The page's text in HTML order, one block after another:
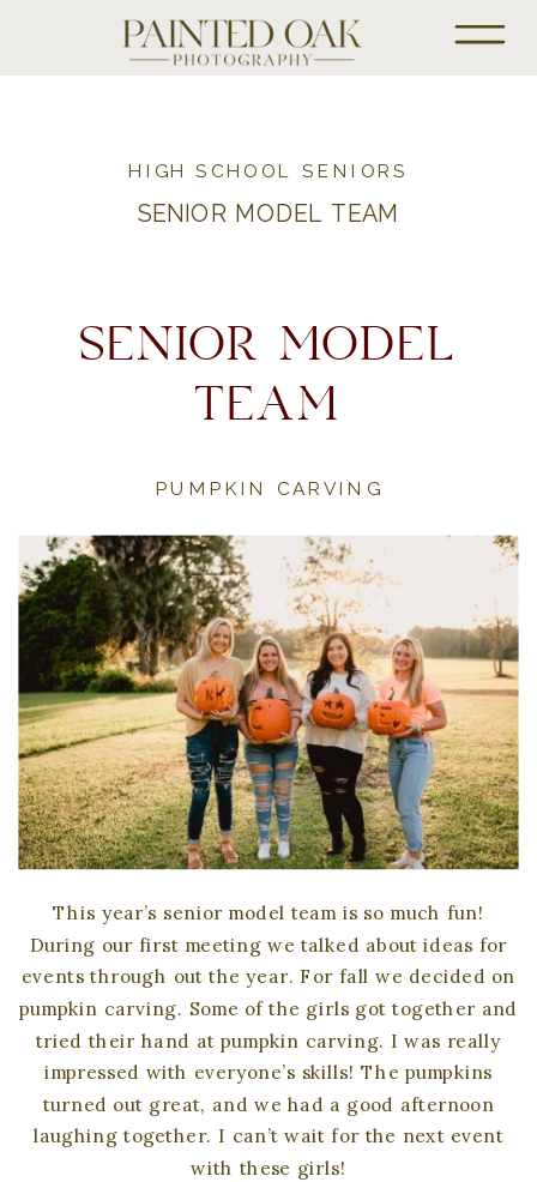
SENIOR MODEL
TEAM
PUMPKIN CARVING
This year’s senior model team is so much fun!
During our first meeting we talked about ideas for
events through out the year. For fall we decided on
pumpkin carving. Some of the girls got together and
tried their hand at pumpkin carving. I was really
impressed with everyone’s skills! The pumpkins
turned out great, and we had a good afternoon
laughing together. I can’t wait for the next event
with these girls!
HIGH SCHOOL SENIORS
SENIOR MODEL TEAM